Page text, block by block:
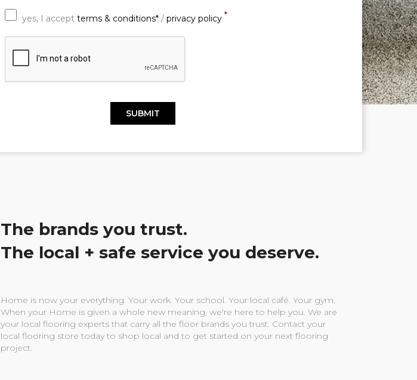
yes, I accept terms & conditions*/ privacy policy *
C
The brands you trust.
The local + safe service you deserve.
Home is now your everything. Your work. Your school. Your local café. Your gym.
When your Home is given a whole new meaning, we're here to help you. We are
your local flooring experts that carry all the floor brands you trust. Contact your
local flooring store today to shop local and to get started on your next flooring
project.